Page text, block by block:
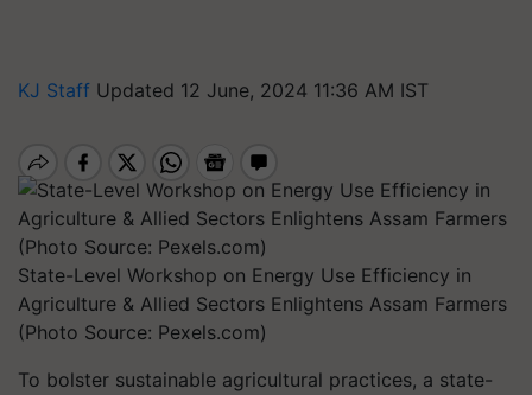
KJ Staff Updated 12 June, 2024 11:36 AM IST
State-Level Workshop on Energy Use Efficiency in
Agriculture & Allied Sectors Enlightens Assam Farmers
(Photo Source: Pexels.com)
To bolster sustainable agricultural practices, a state-